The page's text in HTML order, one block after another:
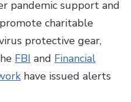
pandemic support and
charitable
protective gear,
FBI and Financial
have issued alerts